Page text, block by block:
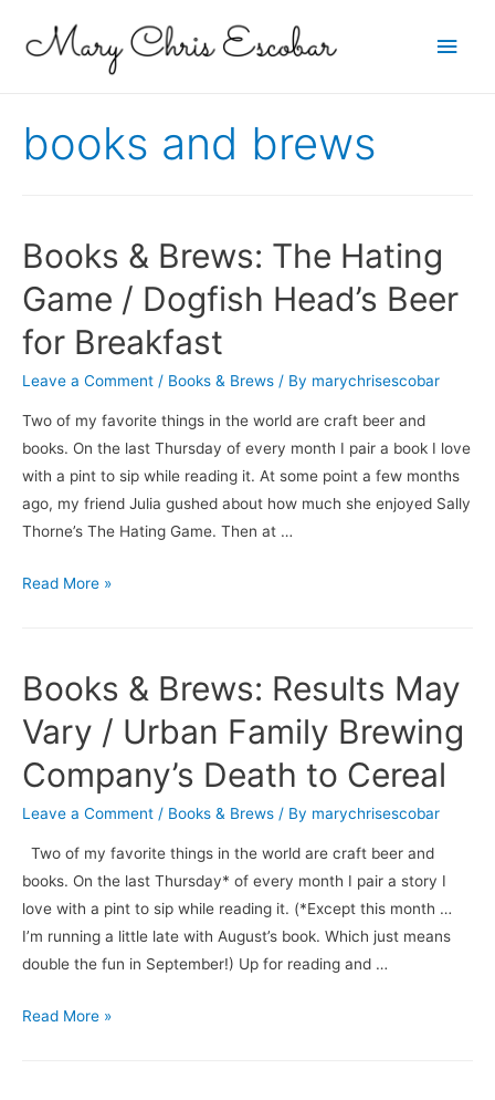
Main
books and brews
Books & Brews: The Hating
Game / Dogfish Head’s Beer
for Breakfast
Leave a Comment / Books & Brews / By marychrisescobar
Two of my favorite things in the world are craft beer and
books. On the last Thursday of every month I pair a book I love
with a pint to sip while reading it. At some point a few months
ago, my friend Julia gushed about how much she enjoyed Sally
Thorne’s The Hating Game. Then at …
Books
Hating
Game
Dogfish
for
Breakfast
Read More »
Books & Brews: Results May
Vary / Urban Family Brewing
Company’s Death to Cereal
Leave a Comment / Books & Brews / By marychrisescobar
Two of my favorite things in the world are craft beer and
books. On the last Thursday* of every month I pair a story I
love with a pint to sip while reading it. (*Except this month …
I’m running a little late with August’s book. Which just means
double the fun in September!) Up for reading and …
Books
Read More »